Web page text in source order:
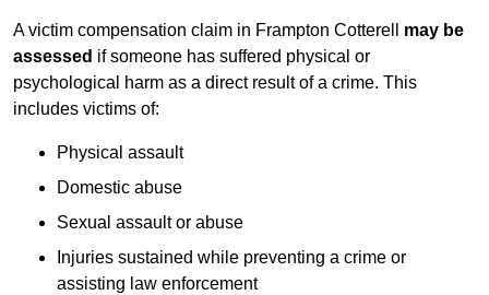
A victim compensation claim in Frampton Cotterell may be
assessed if someone has suffered physical or
psychological harm as a direct result of a crime. This
includes victims of:
Physical assault
Domestic abuse
Sexual assault or abuse
Injuries sustained while preventing a crime or
assisting law enforcement